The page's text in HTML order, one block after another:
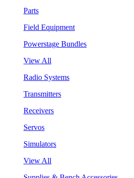
Parts
Field Equipment
Powerstage Bundles
View All
Radio Systems
Transmitters
Receivers
Servos
Simulators
View All